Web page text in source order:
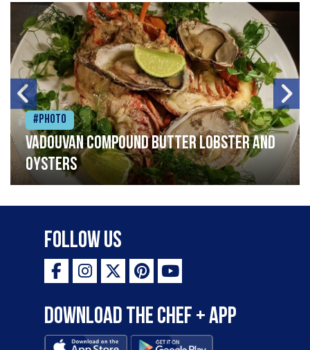
#Photo
Vadouvan compound butter lobster and
oysters
Follow Us
Download the Chef + app